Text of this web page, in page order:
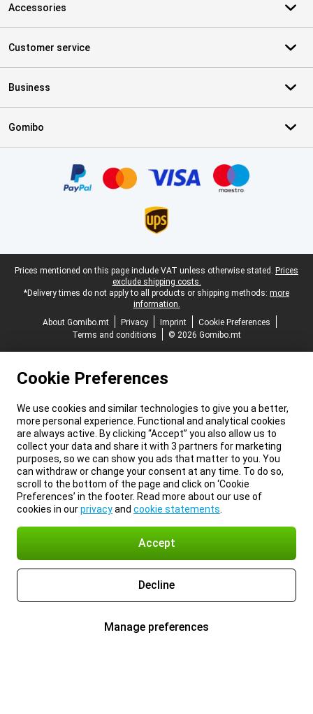
Accessories
Customer service
Business
Gomibo
Legal footer
Prices mentioned on this page include VAT unless otherwise stated. Prices
exclude shipping costs.
*Delivery times do not apply to all products or shipping methods: more
information.
About Gomibo.mt
Privacy Imprint
Cookie Preferences
Terms and conditions
© 2026 Gomibo.mt
Cookie Preferences
We use cookies and similar technologies to give you a better,
more personal experience. Functional and analytical cookies
are always active. By clicking “Accept” you also allow us to
collect your data and share it with 3 partners for marketing
purposes, so we can show you ads that matter to you. You
can withdraw or change your consent at any time. To do so,
scroll to the bottom of the page and click on ‘Cookie
Preferences’ in the footer. Read more about our use of
cookies in ourprivacyand cookie statements
Accept
Decline
Manage preferences